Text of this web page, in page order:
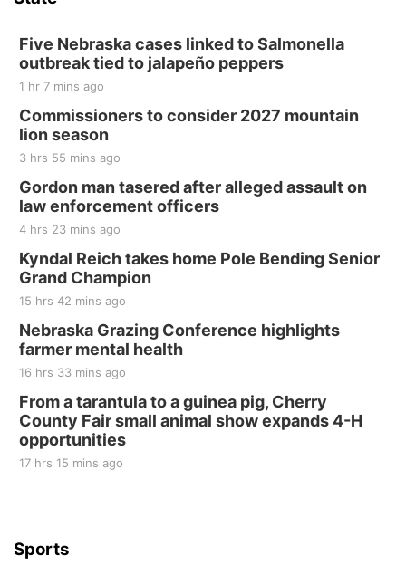
Last Call For Summer Concert - Little Texas
and Jake Worthington
Jefferson County Speedway
BINGO at The Mechanical Room
The Mechanical Room
Fri, Aug 21
250th Trivia Night at Tall Tree
Tall Tree Tastings Tall Tree Tastings
Sat, Aug 22
Elijah Filley Stone Barn Pancake Fundraiser
Elijah Filley Stone Barn
Sat, Aug 22
at Filley Stone Barn
Elijah Filley Stone Barn
Tue, Sep 01
St. John Lutheran Church
Five Nebraska cases linked to Salmonella
outbreak tied to jalapeño peppers
1 hr 7 mins ago
Commissioners to consider 2027 mountain
lion season
3 hrs 55 mins ago
Gordon man tasered after alleged assault on
law enforcement officers
4 hrs 23 mins ago
Kyndal Reich takes home Pole Bending Senior
Grand Champion
15 hrs 42 mins ago
Nebraska Grazing Conference highlights
farmer mental health
16 hrs 33 mins ago
From a tarantula to a guinea pig, Cherry
County Fair small animal show expands 4-H
opportunities
17 hrs 15 mins ago
Sports